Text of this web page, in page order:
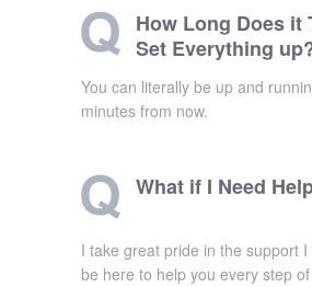
How Long Does it
Set Everything
You can literally be up and
minutes from now.
What if I Need
I take great pride in the support I
be here to help you every step